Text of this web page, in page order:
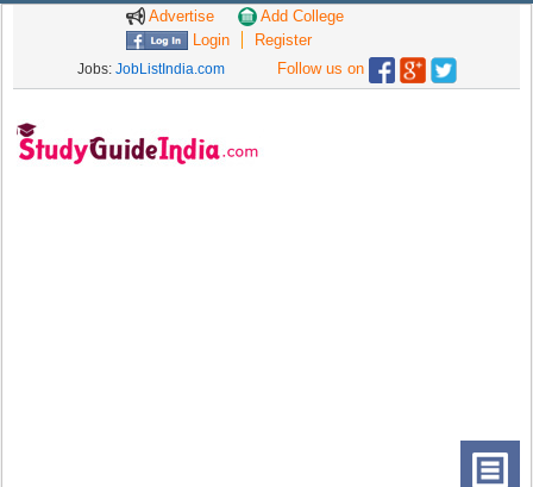
Advertise
Add College
Login
Register
Jobs: JobListIndia.com Follow us on